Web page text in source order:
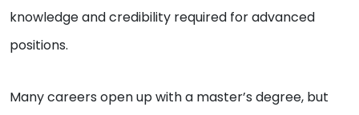
knowledge and credibility required for advanced
positions.
Many careers open up with a master’s degree, but